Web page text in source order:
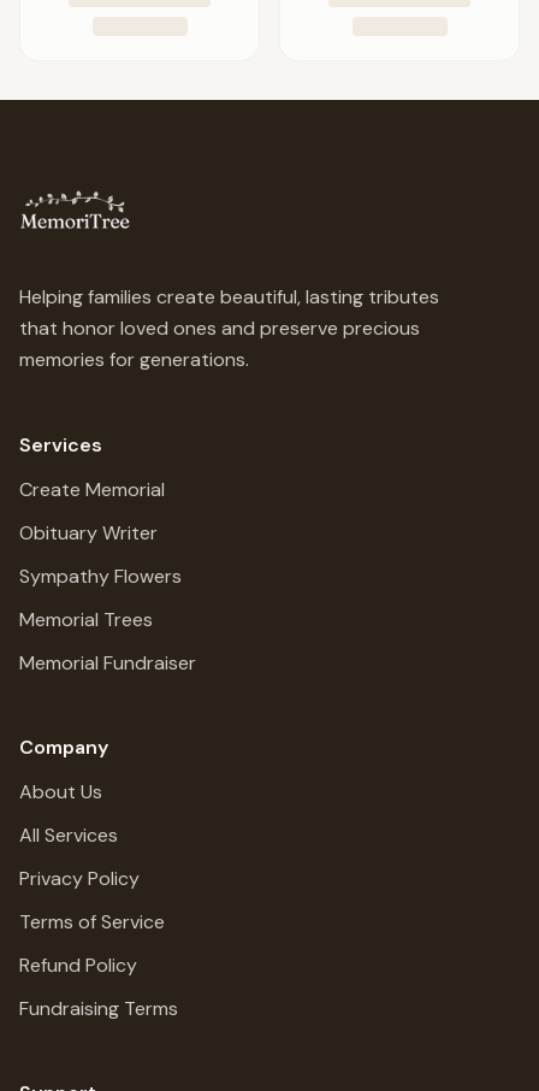
Helping families create beautiful, lasting tributes
that honor loved ones and preserve precious
memories for generations.
Services
Create Memorial
Obituary Writer
Sympathy Flowers
Memorial Trees
Memorial Fundraiser
Company
About Us
All Services
Privacy Policy
Terms of Service
Refund Policy
Fundraising Terms